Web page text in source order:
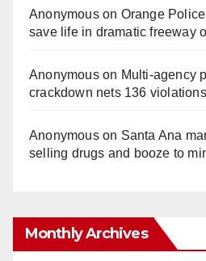
Anonymouson Orange
save life in dramatic freeway
Anonymouson Multi‑agency
crackdown nets 136
Anonymouson Santa Ana
selling drugs and booze to
Monthly Archives